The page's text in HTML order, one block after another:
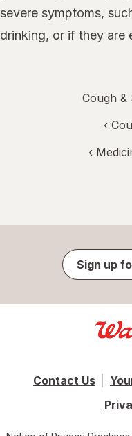
severe symptoms,
drinking, or if they are
Cough &
‹
‹
Sign up
Contact Us